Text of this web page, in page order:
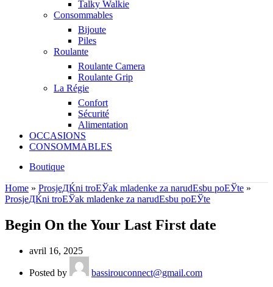
Talky Walkie
Consommables
Bijoute
Piles
Roulante
Roulante Camera
Roulante Grip
La Régie
Confort
Sécurité
Alimentation
OCCASIONS
CONSOMMABLES
Boutique
Home » ProsjeДЌni troЕЎak mladenke za narudЕѕbu poЕЎte »
ProsjeДЌni troЕЎak mladenke za narudЕѕbu poЕЎte
Begin On the Your Last First date
avril 16, 2025
Posted by
bassirouconnect@gmail.com